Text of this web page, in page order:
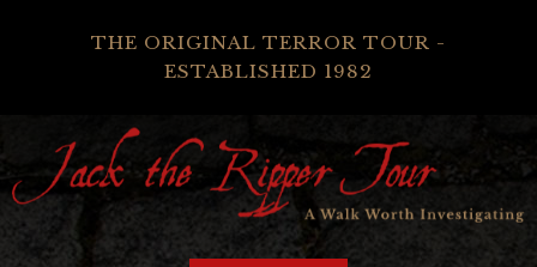
THE ORIGINAL TERROR TOUR -
ESTABLISHED 1982